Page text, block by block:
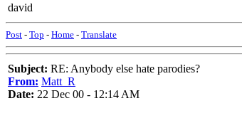
david
Post - Top - Home - Translate
Subject: RE: Anybody else hate parodies?
From: Matt_R
Date: 22 Dec 00 - 12:14 AM